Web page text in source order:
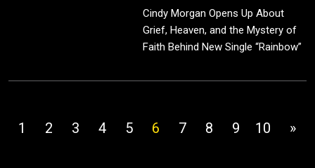
Cindy Morgan Opens Up About
Grief, Heaven, and the Mystery of
Faith Behind New Single “Rainbow”
1 2 3 4 5 6 7 8 9 10 »